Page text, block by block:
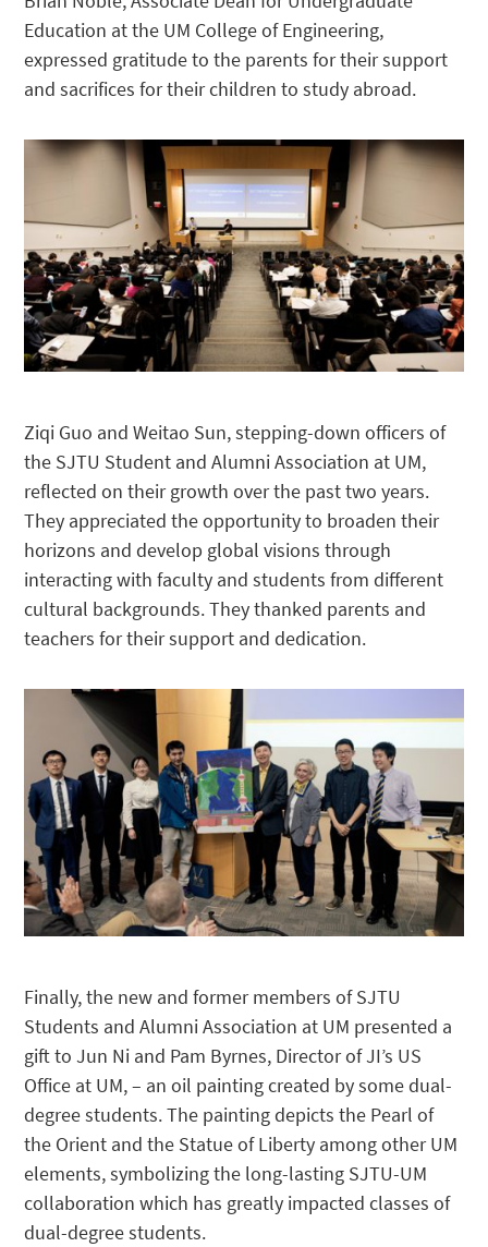
Education at the UM College of Engineering,
expressed gratitude to the parents for their support
and sacrifices for their children to study abroad.
Ziqi Guo and Weitao Sun, stepping-down officers of
the SJTU Student and Alumni Association at UM,
reflected on their growth over the past two years.
They appreciated the opportunity to broaden their
horizons and develop global visions through
interacting with faculty and students from different
cultural backgrounds. They thanked parents and
teachers for their support and dedication.
Finally, the new and former members of SJTU
Students and Alumni Association at UM presented a
gift to Jun Ni and Pam Byrnes, Director of JI’s US
Office at UM, – an oil painting created by some dual-
degree students. The painting depicts the Pearl of
the Orient and the Statue of Liberty among other UM
elements, symbolizing the long-lasting SJTU-UM
collaboration which has greatly impacted classes of
dual-degree students.